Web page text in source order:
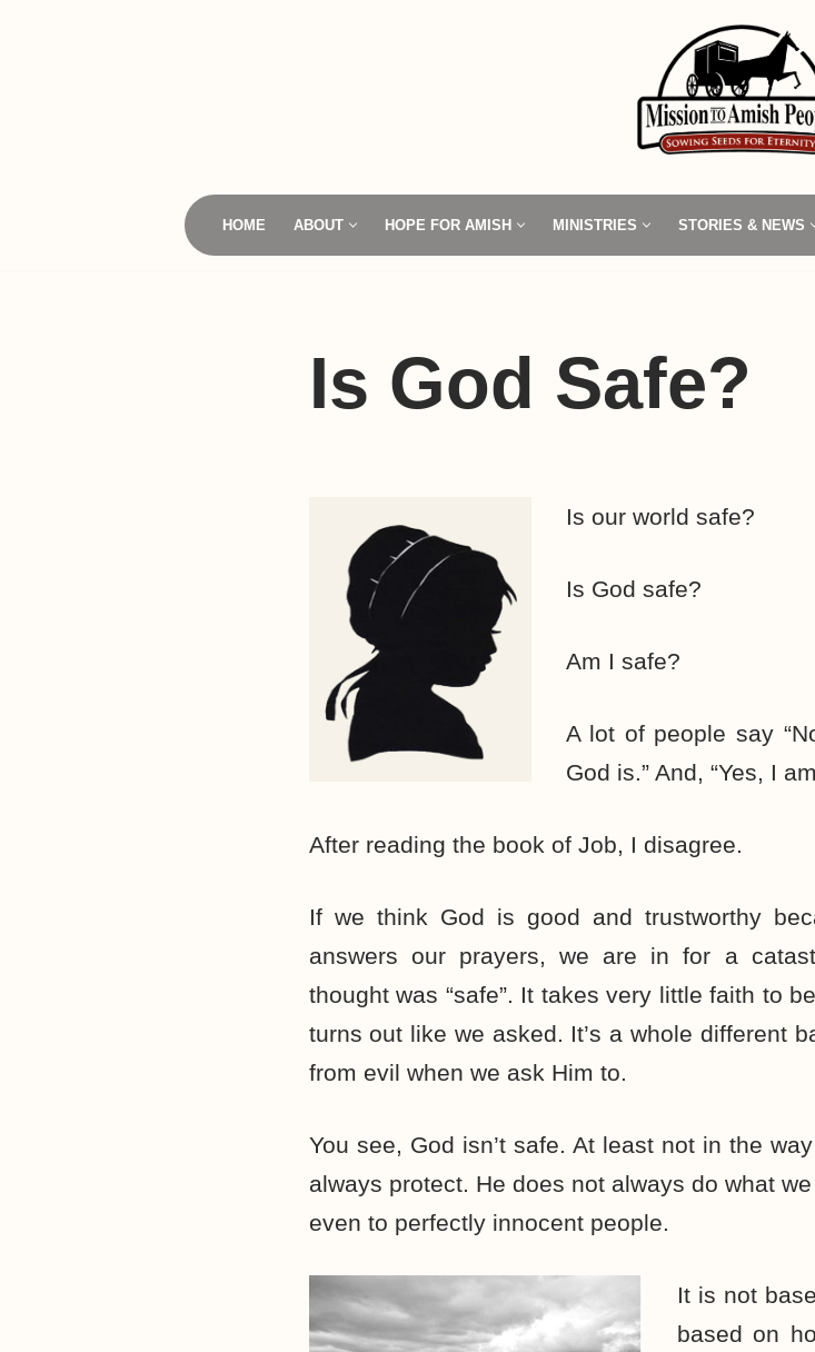
HOME ABOUT HOPE FOR AMISH MINISTRIES STORIES & NEWS
Is God Safe?
Is our world safe?
Is God safe?
Am I safe?
A lot of people say
God is.” And, “Yes, I
After reading the book of Job, I disagree.
If we think God is good and trustworthy
answers our prayers, we are in for a
thought was “safe”. It takes very little faith to
turns out like we asked. It’s a whole different
from evil when we ask Him to.
You see, God isn’t safe. At least not in the
always protect. He does not always do what
even to perfectly innocent people.
It is not
based on